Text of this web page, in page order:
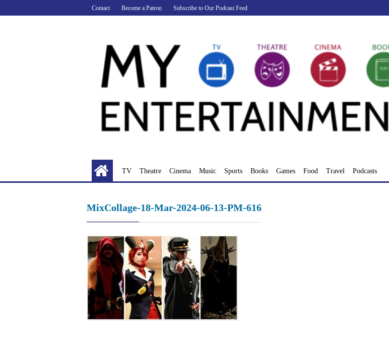
to
Contact Become a Patron Subscribe to Our Podcast Feed
TV Theatre Cinema Music Sports Books Games Food Travel Podcasts
MixCollage-18-Mar-2024-06-13-PM-616